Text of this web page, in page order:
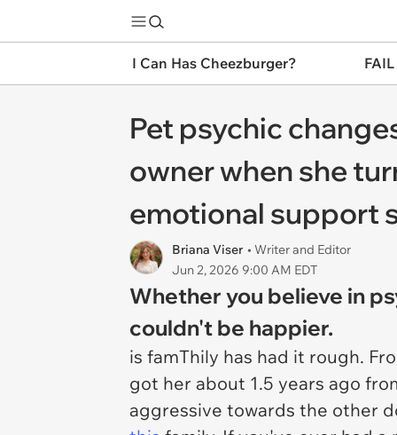
I Can Has Cheezburger?
Pet psychic
owner when she
emotional support
Briana Viser • Writer and Editor
Jun 2, 2026 9:00 AM EDT
Whether you believe in
couldn't be happier.
is famThily has had it rough.
got her about 1.5 years ago
aggressive towards the other